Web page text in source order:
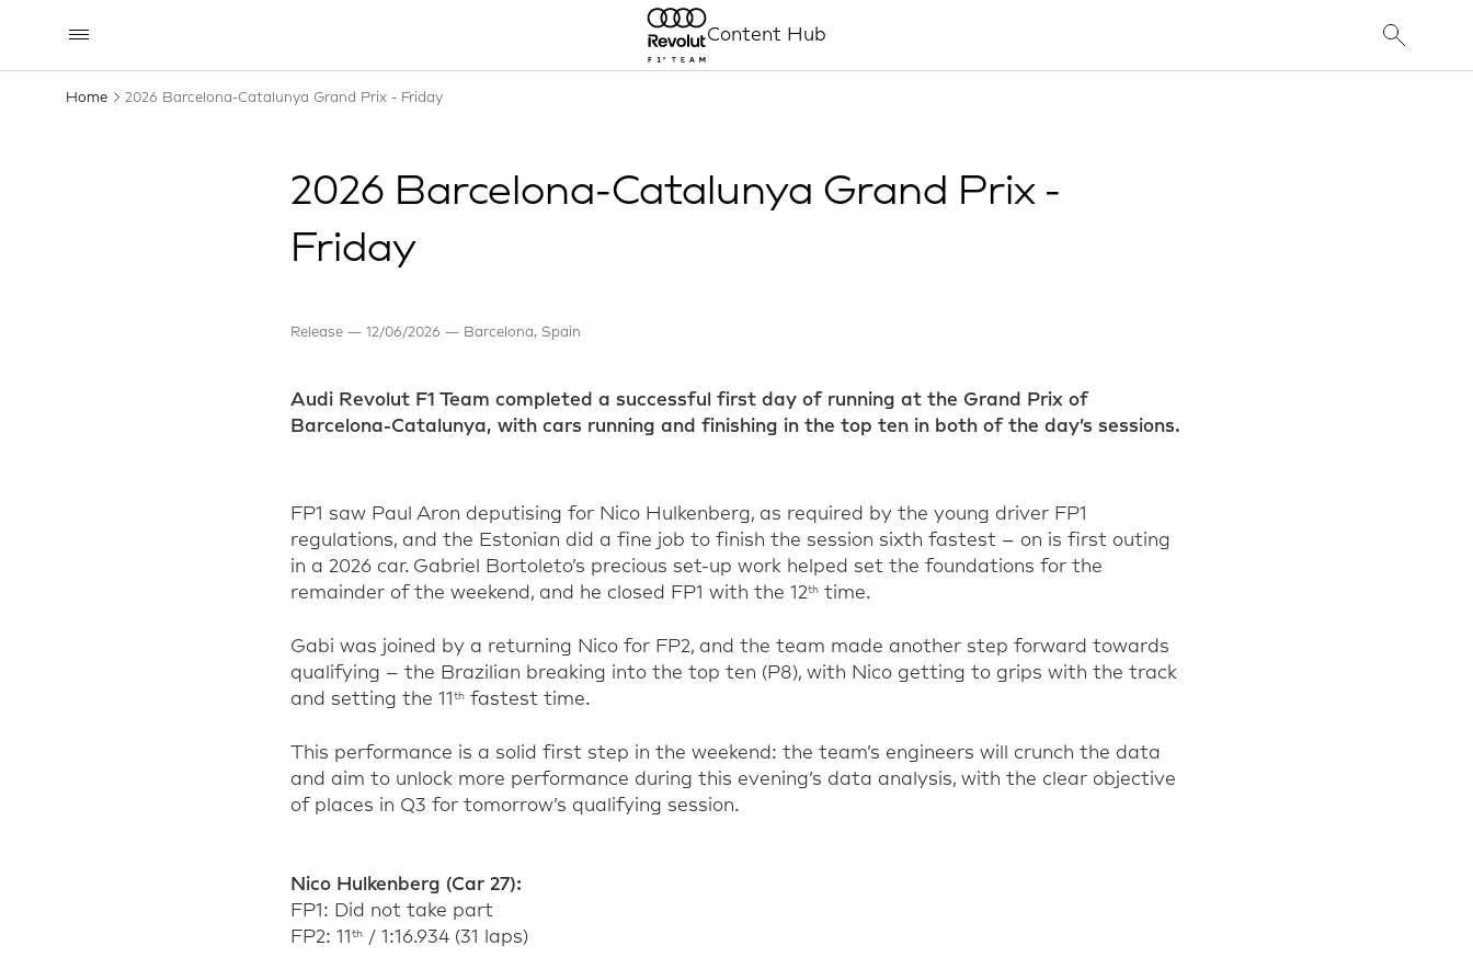
Content Hub
Home 2026 Barcelona-Catalunya Grand Prix - Friday
2026 Barcelona-Catalunya Grand Prix -
Friday
Release 12/06/2026 Barcelona, Spain
Audi Revolut F1 Team completed a successful first day of running at the Grand Prix of
Barcelona-Catalunya, with cars running and finishing in the top ten in both of the day’s sessions.
FP1 saw Paul Aron deputising for Nico Hulkenberg, as required by the young driver FP1
regulations, and the Estonian did a fine job to finish the session sixth fastest – on is first outing
in a 2026 car. Gabriel Bortoleto’s precious set-up work helped set the foundations for the
remainder of the weekend, and he closed FP1 with the 12th time.
Gabi was joined by a returning Nico for FP2, and the team made another step forward towards
qualifying – the Brazilian breaking into the top ten (P8), with Nico getting to grips with the track
and setting the 11 th fastest time.
This performance is a solid first step in the weekend: the team’s engineers will crunch the data
and aim to unlock more performance during this evening’s data analysis, with the clear objective
of places in Q3 for tomorrow’s qualifying session.
Nico Hulkenberg (Car 27):
FP1: Did not take part
FP2: 11 th / 1:16.934 (31 laps)